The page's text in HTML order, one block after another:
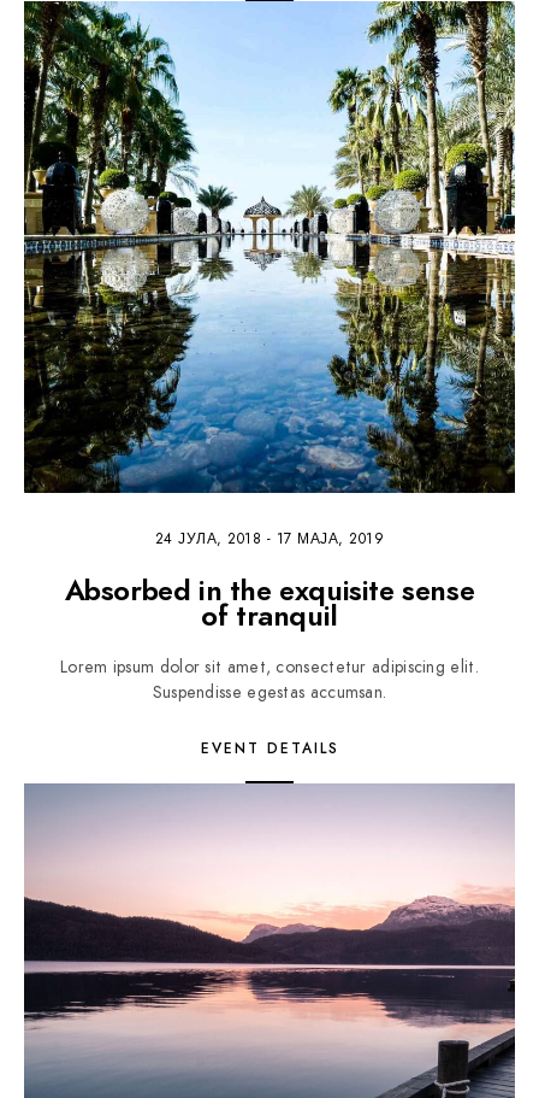
4
24 ЈУЛА, 2018 - 17 МАЈА, 2019
Absorbed in the exquisite sense
of tranquil
Lorem ipsum dolor sit amet, consectetur adipiscing elit.
Suspendisse egestas accumsan.
EVENT DETAILS